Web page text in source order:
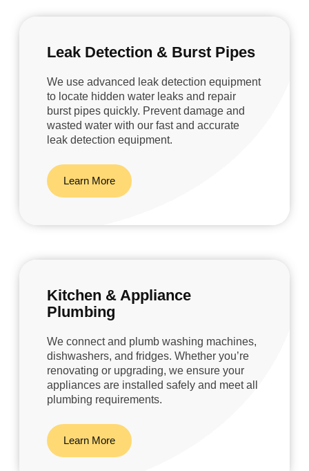
Leak Detection & Burst Pipes
We use advanced leak detection equipment
to locate hidden water leaks and repair
burst pipes quickly. Prevent damage and
wasted water with our fast and accurate
leak detection equipment.
Learn More
Kitchen & Appliance
Plumbing
We connect and plumb washing machines,
dishwashers, and fridges. Whether you’re
renovating or upgrading, we ensure your
appliances are installed safely and meet all
plumbing requirements.
Learn More